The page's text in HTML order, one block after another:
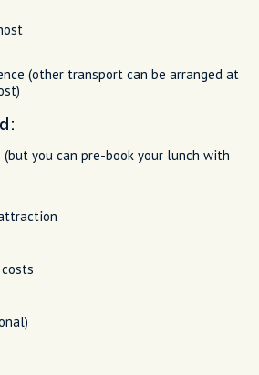
(other transport can be arranged at
(but you can pre-book your lunch with